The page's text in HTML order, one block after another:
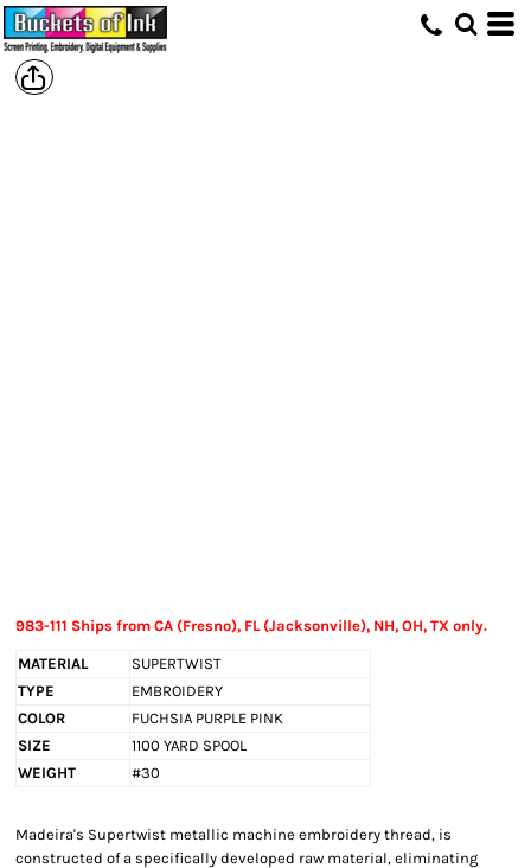
983-111 Ships from CA (Fresno), FL (Jacksonville), NH, OH, TX only.
MATERIAL
SUPERTWIST
TYPE
EMBROIDERY
COLOR
FUCHSIA PURPLE PINK
SIZE
1100 YARD SPOOL
WEIGHT
#30
Madeira's Supertwist metallic machine embroidery thread, is
constructed of a specifically developed raw material, eliminating